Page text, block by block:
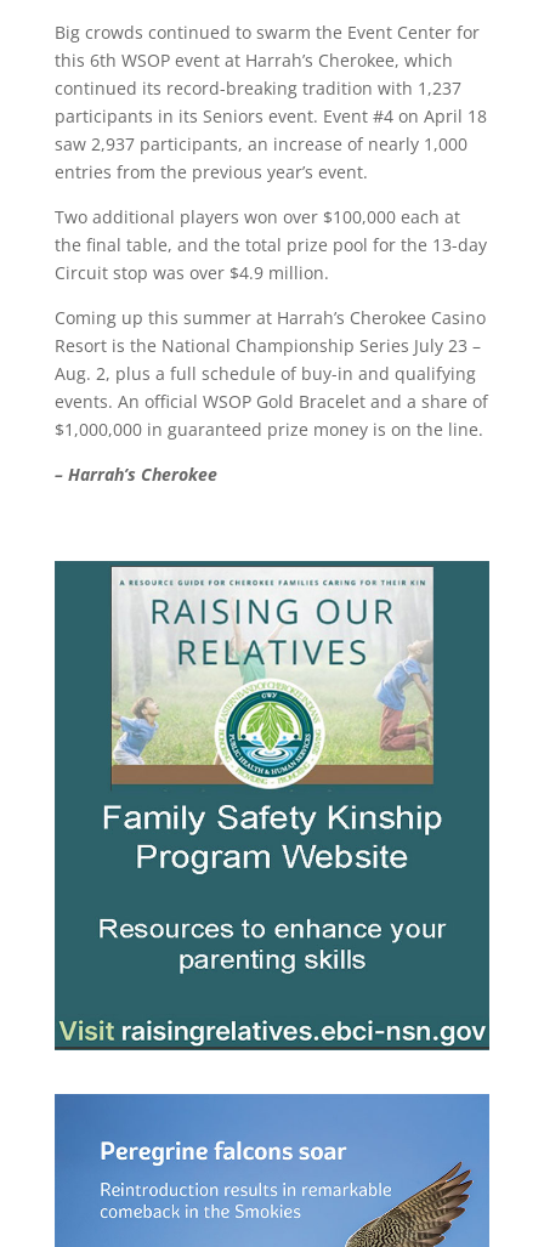
Big crowds continued to swarm the Event Center for
this 6th WSOP event at Harrah’s Cherokee, which
continued its record-breaking tradition with 1,237
participants in its Seniors event. Event #4 on April 18
saw 2,937 participants, an increase of nearly 1,000
entries from the previous year’s event.
Two additional players won over $100,000 each at
the final table, and the total prize pool for the 13-day
Circuit stop was over $4.9 million.
Coming up this summer at Harrah’s Cherokee Casino
Resort is the National Championship Series July 23 –
Aug. 2, plus a full schedule of buy-in and qualifying
events. An official WSOP Gold Bracelet and a share of
$1,000,000 in guaranteed prize money is on the line.
– Harrah’s Cherokee